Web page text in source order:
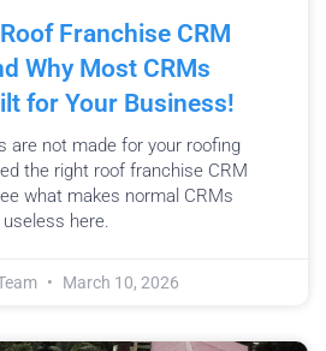
Franchise CRM
Why Most CRMs
for Your Business!
are not made for your roofing
the right roof franchise CRM
what makes normal CRMs
useless here.
March 10, 2026